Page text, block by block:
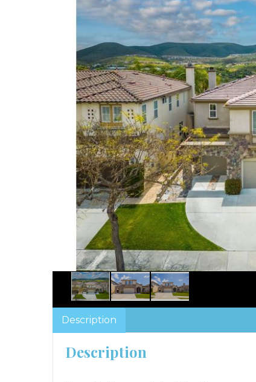
Description
Description